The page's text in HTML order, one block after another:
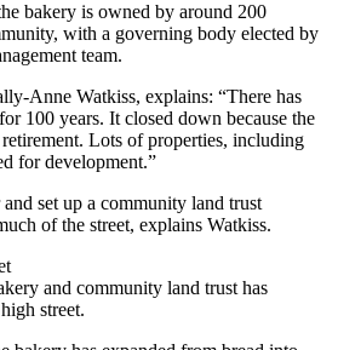
bakery is owned by around 200
with a governing body elected by
team.
Anne Watkiss, explains: “There has
100 years. It closed down because the
Lots of properties, including
for development.”
set up a community land trust
of the street, explains Watkiss.
and community land trust has
street.